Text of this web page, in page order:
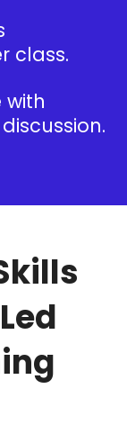
class.
with